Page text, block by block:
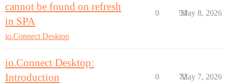
cannot be found on refresh
in SPA
io.Connect Desktop
0 53
May 8, 2026
io.Connect Desktop:
Introduction
0 72
May 7, 2026